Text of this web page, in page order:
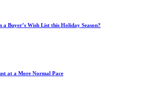
a Buyer’s Wish List this Holiday Season?
at a More Normal Pace